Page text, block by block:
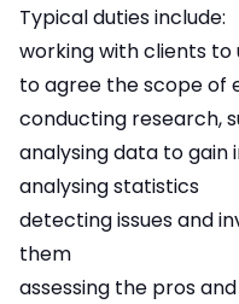
Typical duties include:
working with clients
to agree the scope of
conducting research,
analysing data to gain
analysing statistics
detecting issues and
them
assessing the pros